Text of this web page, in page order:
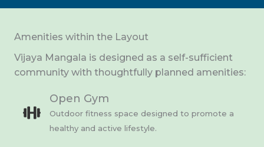
Amenities within the Layout
Vijaya Mangala is designed as a self-sufficient
community with thoughtfully planned amenities:
Open Gym
Outdoor fitness space designed to promote a
healthy and active lifestyle.